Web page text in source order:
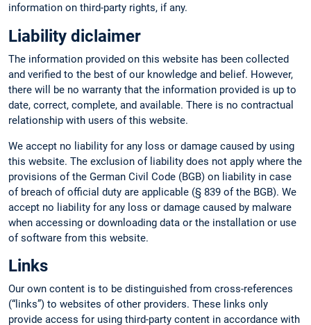
information on third-party rights, if any.
Liability diclaimer
The information provided on this website has been collected
and verified to the best of our knowledge and belief. However,
there will be no warranty that the information provided is up to
date, correct, complete, and available. There is no contractual
relationship with users of this website.
We accept no liability for any loss or damage caused by using
this website. The exclusion of liability does not apply where the
provisions of the German Civil Code (BGB) on liability in case
of breach of official duty are applicable (§ 839 of the BGB). We
accept no liability for any loss or damage caused by malware
when accessing or downloading data or the installation or use
of software from this website.
Links
Our own content is to be distinguished from cross-references
(“links”) to websites of other providers. These links only
provide access for using third-party content in accordance with